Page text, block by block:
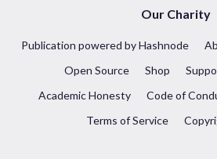
Our Charity
Publication powered by Hashnode
Open Source
Shop
Academic Honesty
Code of
Terms of Service